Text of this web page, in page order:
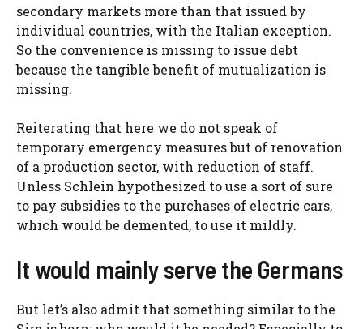
secondary markets more than that issued by
individual countries, with the Italian exception.
So the convenience is missing to issue debt
because the tangible benefit of mutualization is
missing.
Reiterating that here we do not speak of
temporary emergency measures but of renovation
of a production sector, with reduction of staff.
Unless Schlein hypothesized to use a sort of sure
to pay subsidies to the purchases of electric cars,
which would be demented, to use it mildly.
It would mainly serve the Germans
But let’s also admit that something similar to the